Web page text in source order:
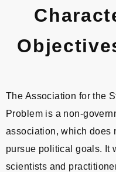
The Association for the
Problem is a non-
association, which does
pursue political goals. It
scientists and